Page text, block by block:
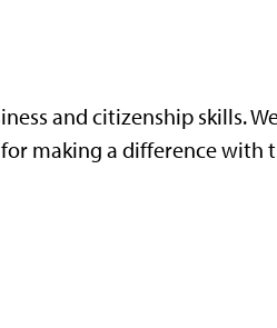
and citizenship skills.
making a difference with